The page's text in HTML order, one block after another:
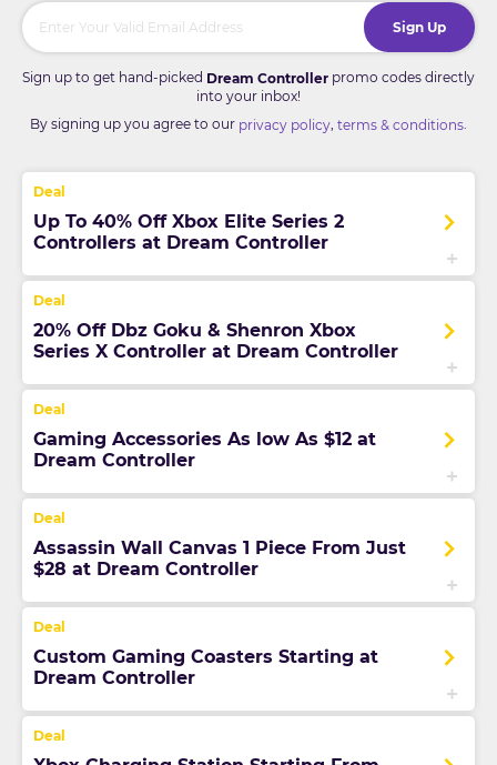
Sign Up
Sign up to get hand-picked Dream Controller promo codes directly
into your inbox!
By signing up you agree to our privacy policy terms & conditions
Up To 40% Off Xbox Elite Series 2
Controllers at Dream Controller
20% Off Dbz Goku & Shenron Xbox
Series X Controller at Dream Controller
Gaming Accessories As low As $12 at
Dream Controller
Assassin Wall Canvas 1 Piece From Just
$28 at Dream Controller
Custom Gaming Coasters Starting at
Dream Controller